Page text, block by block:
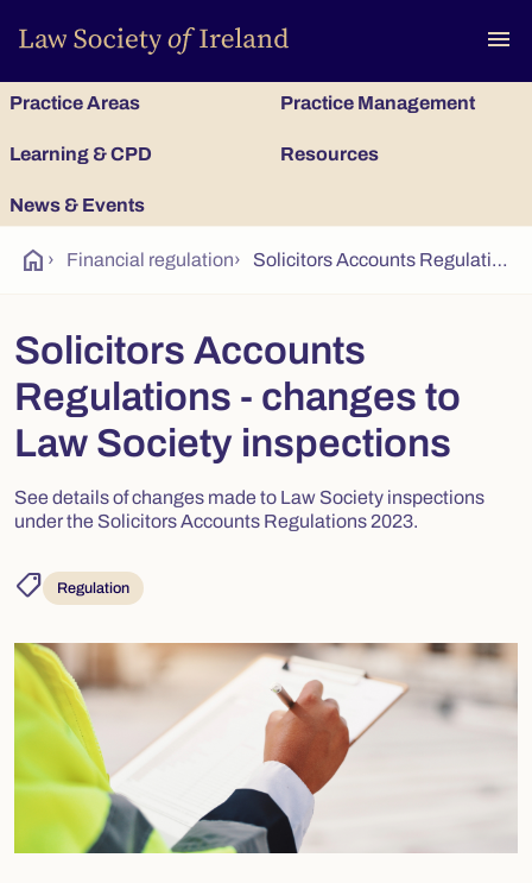
menu
Practice Areas Practice Management
Learning & CPD Resources
News & Events
home › Financial regulation› Solicitors Accounts Regulations - changes to Law Society inspections
Solicitors Accounts
Regulations - changes to
Law Society inspections
See details of changes made to Law Society inspections
under the Solicitors Accounts Regulations 2023.
shoppingmode Regulation